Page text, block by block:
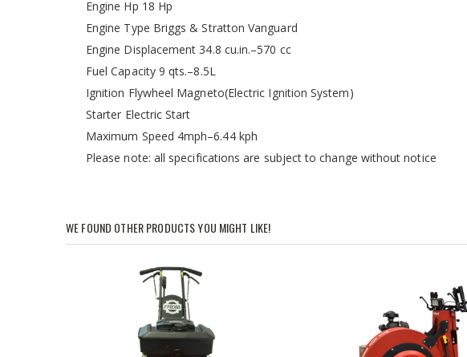
Engine Hp 18 Hp
Engine Type Briggs & Stratton Vanguard
Engine Displacement 34.8 cu.in.–570 cc
Fuel Capacity 9 qts.–8.5L
Ignition Flywheel Magneto(Electric Ignition System)
Starter Electric Start
Maximum Speed 4mph–6.44 kph
Please note: all specifications are subject to change without notice
WE FOUND OTHER PRODUCTS YOU MIGHT LIKE!